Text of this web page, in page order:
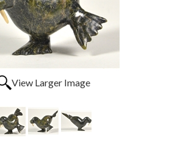
View Larger Image